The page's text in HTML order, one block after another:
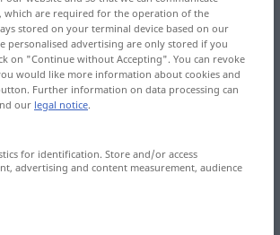
which are required for the operation of the
stored on your terminal device based on our
personalised advertising are only stored if you
on "Continue without Accepting". You can revoke
would like more information about cookies and
Further information on data processing can
our legal notice.
for identification. Store and/or access
advertising and content measurement, audience